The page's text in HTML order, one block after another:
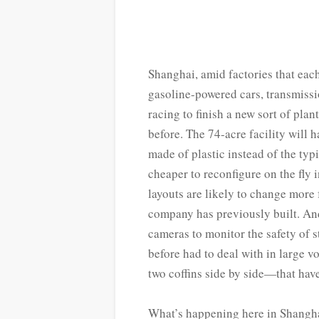
Shanghai, amid factories that
gasoline-powered cars,
racing to finish a new sort of
before. The 74-acre facility will
made of plastic instead of the
cheaper to reconfigure on the fly
layouts are likely to change
company has previously built.
cameras to monitor the safety of
before had to deal with in large
two coffins side by side—that
What’s happening here in